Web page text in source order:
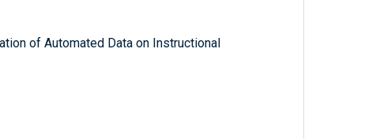
of Automated Data on Instructional